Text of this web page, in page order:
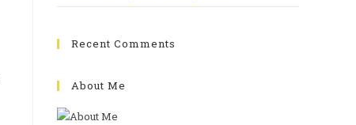
Recent Comments
About Me